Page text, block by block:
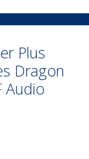
Plus
Dragon
Audio